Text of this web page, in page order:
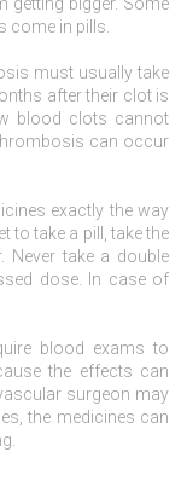
come in pills.
must usually take
after their clot is
blood clots cannot
can occur
exactly the way
to take a pill, take the
take a double
dose. In case of
blood exams to
the effects can
surgeon may
the medicines can